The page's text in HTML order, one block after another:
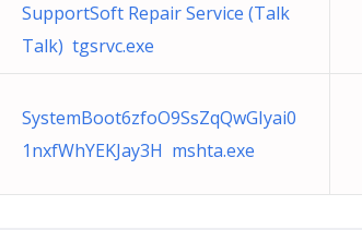
SupportSoft Repair Service (Talk
Talk) tgsrvc.exe
SystemBoot6zfoO9SsZqQwGIyai0
1nxfWhYEKJay3H mshta.exe